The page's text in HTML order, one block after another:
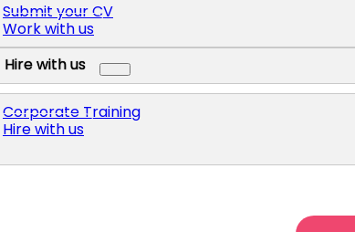
Submit your CV
Work with us
Hire with us
Corporate Training
Hire with us